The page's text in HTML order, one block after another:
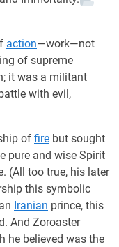
action—work—not
of supreme
it was a militant
with evil,
of fire but sought
pure and wise Spirit
(All too true, his later
this symbolic
Iranian prince, this
And Zoroaster
he believed was the